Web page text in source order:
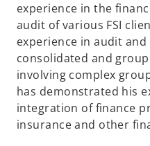
experience in the
audit of various FSI
experience in audit
consolidated and
involving complex
has demonstrated his
integration of finance
insurance and other